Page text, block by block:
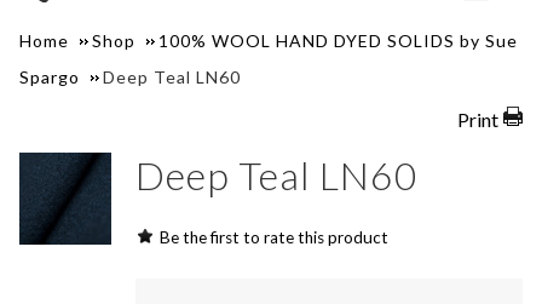
Home Shop
100% WOOL HAND DYED SOLIDS by Sue
Spargo
Deep Teal LN60
Print
Deep Teal LN60
Be the first to rate this product